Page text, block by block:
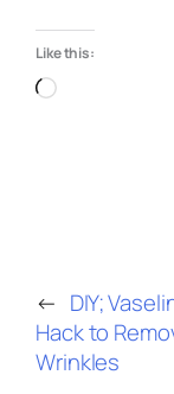
Like this:
Loading…
← DIY;
Hack to
Wrinkles